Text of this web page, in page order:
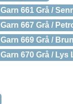
661 Grå /
667 Grå /
669 Grå /
670 Grå / Lys